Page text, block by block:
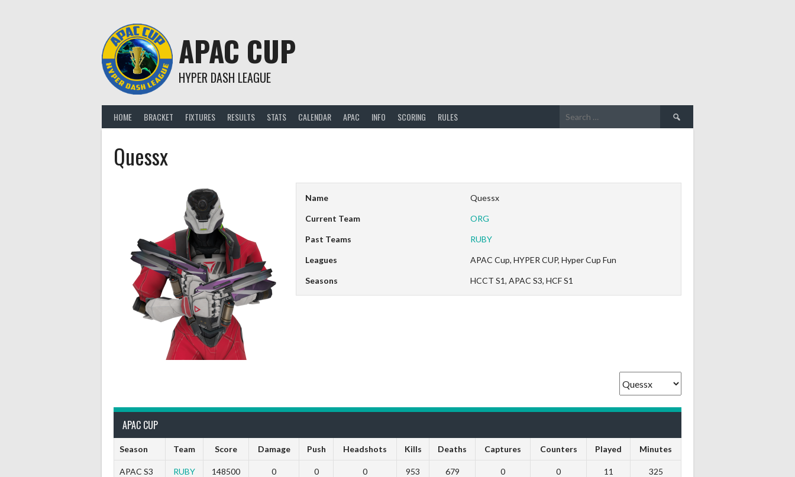
APAC CUP
HYPER DASH LEAGUE
HOME BRACKET FIXTURES RESULTS STATS CALENDAR APAC INFO SCORING RULES
Search
for:
Quessx
Name Quessx
Current Team ORG
Past Teams RUBY
Leagues APAC Cup, HYPER CUP, Hyper Cup Fun
Seasons HCCT S1, APAC S3, HCF S1
APAC CUP
Season Team Score Damage Push Headshots Kills Deaths Captures Counters Played Minutes
APAC S3 RUBY 148500 0 0 0 953 679 0 0 11 325